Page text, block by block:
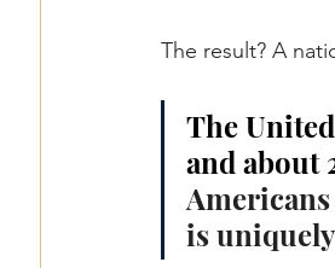
The result? A
The
and about
is